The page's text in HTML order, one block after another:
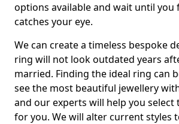
options available and wait until you
catches your eye.
We can create a timeless bespoke
ring will not look outdated years
married. Finding the ideal ring can
see the most beautiful jewellery
and our experts will help you select
for you. We will alter current styles